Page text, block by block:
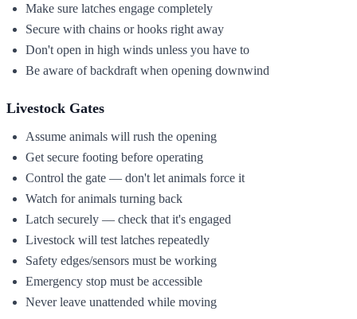
Make sure latches engage completely
Secure with chains or hooks right away
Don't open in high winds unless you have to
Be aware of backdraft when opening downwind
Livestock Gates
Assume animals will rush the opening
Get secure footing before operating
Control the gate — don't let animals force it
Watch for animals turning back
Latch securely — check that it's engaged
Livestock will test latches repeatedly
Safety edges/sensors must be working
Emergency stop must be accessible
Never leave unattended while moving